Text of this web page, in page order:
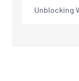
Unblocking